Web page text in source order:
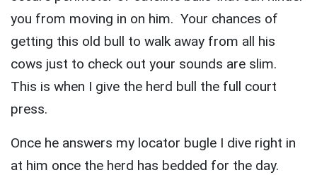
you from moving in on him. Your chances of
getting this old bull to walk away from all his
cows just to check out your sounds are slim.
This is when I give the herd bull the full court
press.
Once he answers my locator bugle I dive right in
at him once the herd has bedded for the day.